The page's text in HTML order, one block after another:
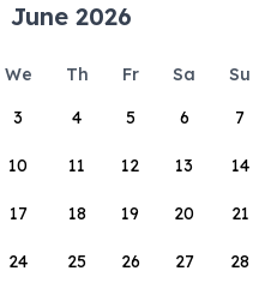
June 2026
We Th Fr Sa
Su
3 4 5 6 7
10 11 12 13 14
17 18 19 20 21
24 25 26 27 28